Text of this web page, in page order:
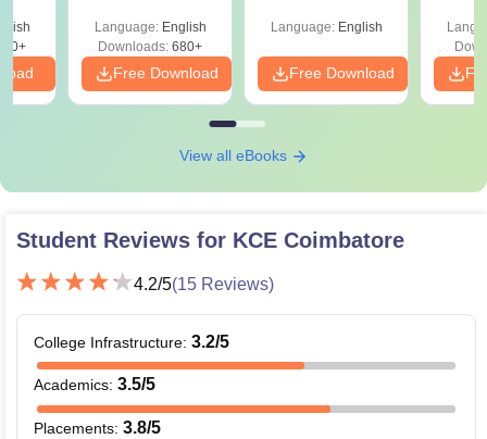
Language: English
Downloads: 680+
Free Download
Language: English
Free Download
View all eBooks
Student Reviews for KCE Coimbatore
4.2/5(15 Reviews)
College Infrastructure: 3.2/5
Academics: 3.5/5
Placements: 3.8/5